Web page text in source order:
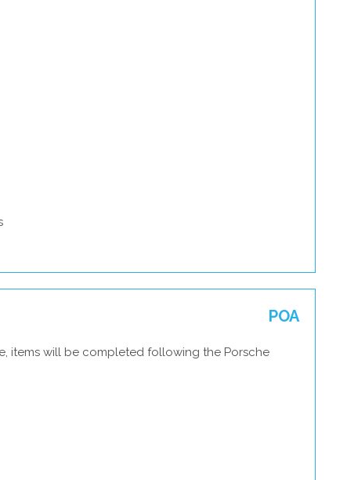
POA
items will be completed following the Porsche